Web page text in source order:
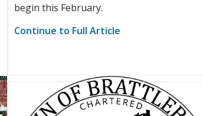
begin this February.
Continue to Full Article